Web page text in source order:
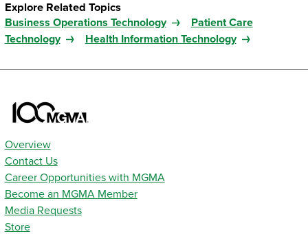
Explore Related Topics
Business Operations Technology
Patient Care
Technology
Health Information Technology
Overview
Contact Us
Career Opportunities with MGMA
Become an MGMA Member
Media Requests
Store